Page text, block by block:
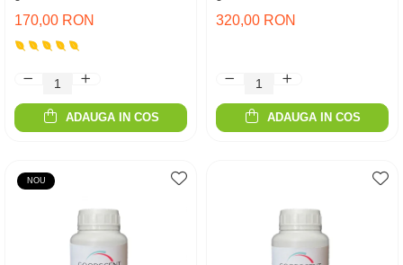
170,00 RON
ADAUGA IN COS
320,00 RON
ADAUGA IN COS
NOU